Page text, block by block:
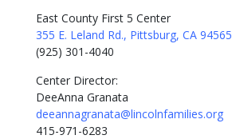
East County First 5 Center
355 E. Leland Rd., Pittsburg, CA 94565
(925) 301-4040
Center Director:
DeeAnna Granata
deeannagranata@lincolnfamilies.org
415-971-6283